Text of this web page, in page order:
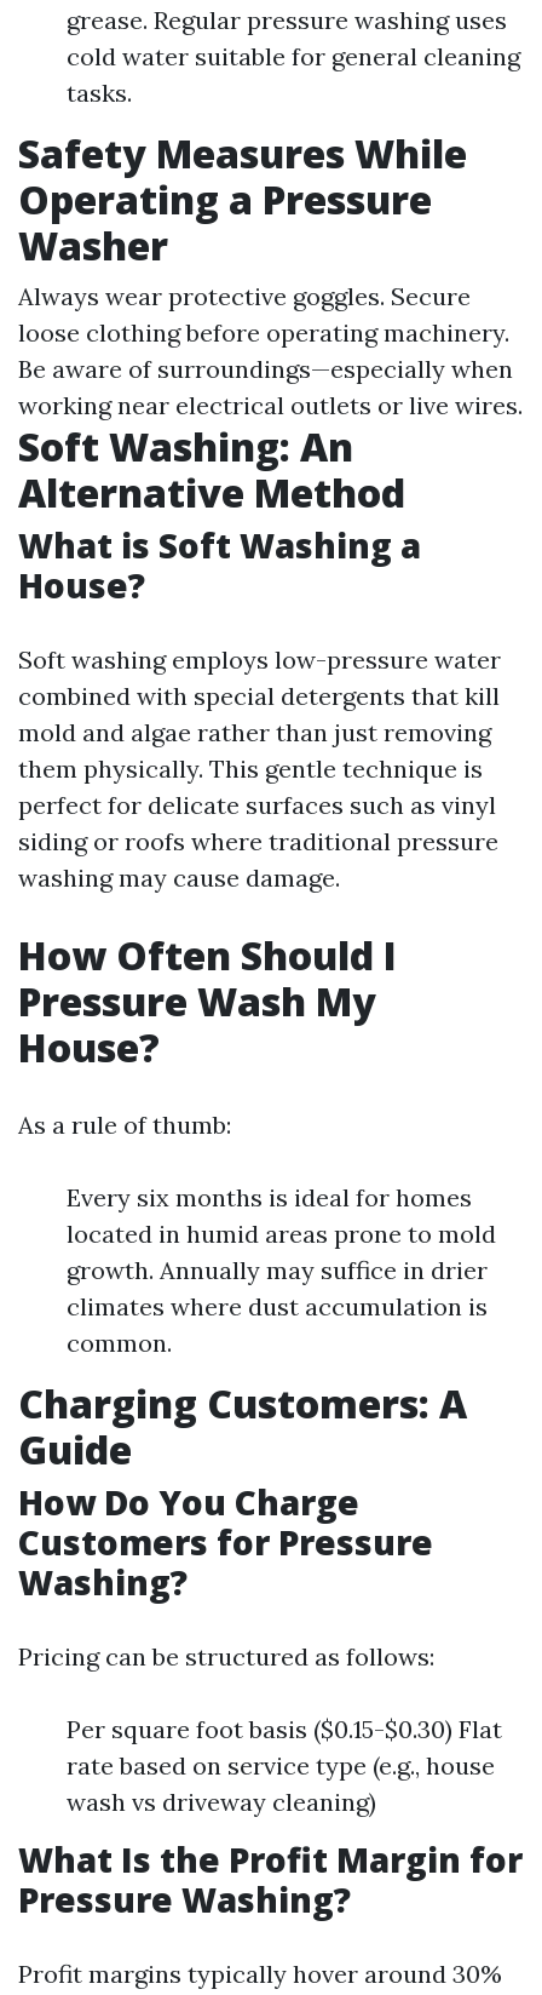
grease. Regular pressure washing uses
cold water suitable for general cleaning
tasks.
Safety Measures While
Operating a Pressure
Washer
Always wear protective goggles. Secure
loose clothing before operating machinery.
Be aware of surroundings—especially when
working near electrical outlets or live wires.
Soft Washing: An
Alternative Method
What is Soft Washing a
House?
Soft washing employs low-pressure water
combined with special detergents that kill
mold and algae rather than just removing
them physically. This gentle technique is
perfect for delicate surfaces such as vinyl
siding or roofs where traditional pressure
washing may cause damage.
How Often Should I
Pressure Wash My
House?
As a rule of thumb:
Every six months is ideal for homes
located in humid areas prone to mold
growth. Annually may suffice in drier
climates where dust accumulation is
common.
Charging Customers: A
Guide
How Do You Charge
Customers for Pressure
Washing?
Pricing can be structured as follows:
Per square foot basis ($0.15-$0.30) Flat
rate based on service type (e.g., house
wash vs driveway cleaning)
What Is the Profit Margin for
Pressure Washing?
Profit margins typically hover around 30%